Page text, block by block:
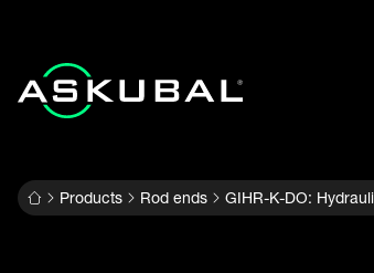
Products Rod ends GIHR-K-DO: